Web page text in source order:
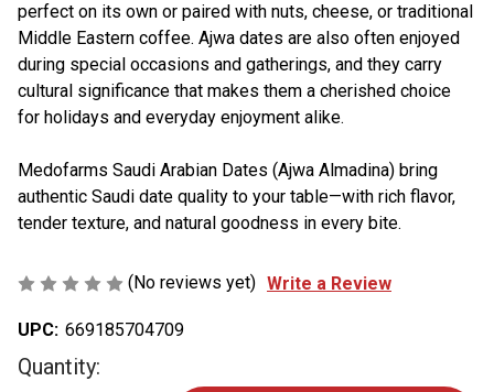
perfect on its own or paired with nuts, cheese, or traditional
Middle Eastern coffee. Ajwa dates are also often enjoyed
during special occasions and gatherings, and they carry
cultural significance that makes them a cherished choice
for holidays and everyday enjoyment alike.
Medofarms Saudi Arabian Dates (Ajwa Almadina) bring
authentic Saudi date quality to your table—with rich flavor,
tender texture, and natural goodness in every bite.
(No reviews yet) Write a Review
UPC: 669185704709
Current
Stock:
Quantity: